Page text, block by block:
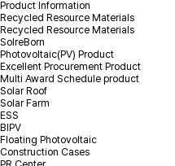
Product Information
Recycled Resource Materials
Recycled Resource Materials
SolreBorn
Photovoltaic(PV) Product
Excellent Procurement Product
Multi Award Schedule product
Solar Roof
Solar Farm
ESS
BIPV
Floating Photovoltaic
Construction Cases